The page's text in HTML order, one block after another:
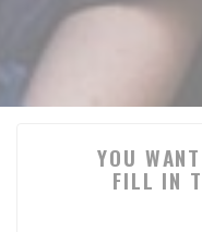
YOU
FILL IN